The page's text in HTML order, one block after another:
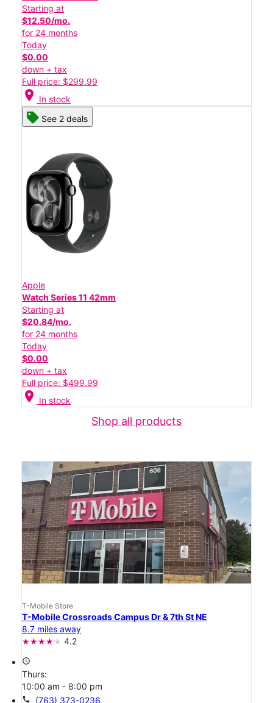
Starting at
$12.50/mo.
for 24 months
Today
$0.00
down + tax
Full price: $299.99
location_on In stock
See 2 deals
Apple
Watch Series 11 42mm
Starting at
$20.84/mo.
for 24 months
Today
$0.00
down + tax
Full price: $499.99
location_on In stock
Shop all products
T-Mobile Store
T-Mobile Crossroads Campus Dr & 7th St NE
8.7 miles away
4.2
access_time
Thurs:
10:00 am - 8:00 pm
call (763) 373-0236